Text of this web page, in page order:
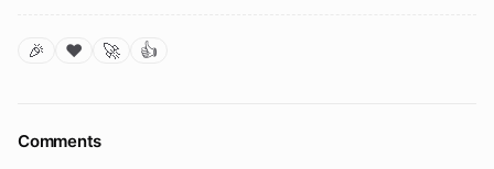
🎉 ❤️ 🚀 👍
Comments